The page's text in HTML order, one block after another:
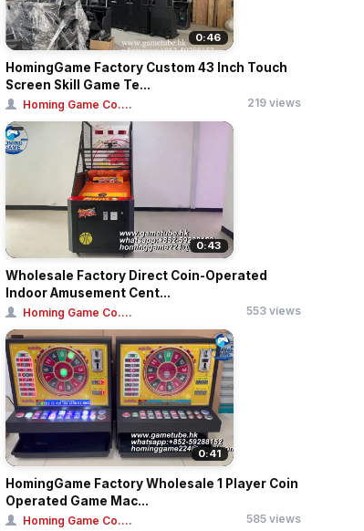
0:46
HomingGame Factory Custom 43 Inch Touch
Screen Skill Game Te...
Homing Game Co.... 219 views
0:43
Wholesale Factory Direct Coin-Operated
Indoor Amusement Cent...
Homing Game Co.... 553 views
0:41
HomingGame Factory Wholesale 1 Player Coin
Operated Game Mac...
Homing Game Co.... 585 views